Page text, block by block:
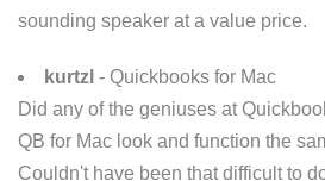
sounding speaker at a value price.
kurtzl - Quickbooks for Mac
Did any of the geniuses at
QB for Mac look and function the
Couldn't have been that difficult to